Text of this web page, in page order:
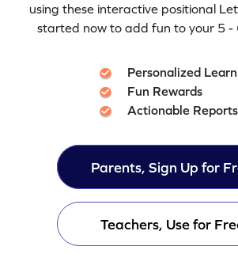
using these interactive positional
started now to add fun to your 5 -
Personalized
Fun Rewards
Actionable Reports
Parents, Sign Up for
Teachers, Use for